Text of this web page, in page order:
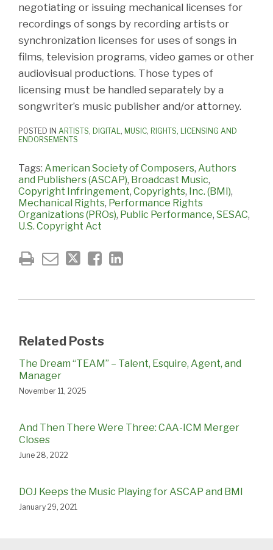
negotiating or issuing mechanical licenses for
recordings of songs by recording artists or
synchronization licenses for uses of songs in
films, television programs, video games or other
audiovisual productions. Those types of
licensing must be handled separately by a
songwriter’s music publisher and/or attorney.
POSTED IN ARTISTS, DIGITAL , MUSIC, RIGHTS, LICENSING AND
ENDORSEMENTS
Tags: American Society of Composers, Authors
and Publishers (ASCAP), Broadcast Music,
Copyright Infringement, Copyrights, Inc. (BMI),
Mechanical Rights, Performance Rights
Organizations (PROs), Public Performance, SESAC,
U.S. Copyright Act
Related Posts
The Dream “TEAM” – Talent, Esquire, Agent, and
Manager
November 11, 2025
And Then There Were Three: CAA-ICM Merger
Closes
June 28, 2022
DOJ Keeps the Music Playing for ASCAP and BMI
January 29, 2021